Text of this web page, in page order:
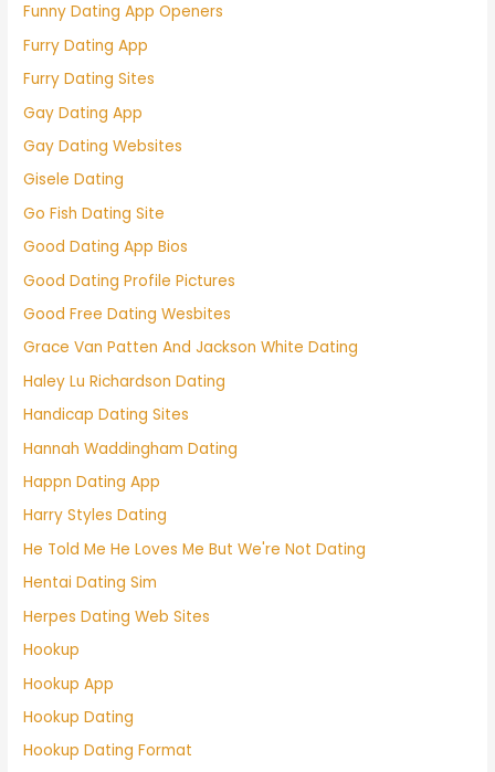
Funny Dating App Openers
Furry Dating App
Furry Dating Sites
Gay Dating App
Gay Dating Websites
Gisele Dating
Go Fish Dating Site
Good Dating App Bios
Good Dating Profile Pictures
Good Free Dating Wesbites
Grace Van Patten And Jackson White Dating
Haley Lu Richardson Dating
Handicap Dating Sites
Hannah Waddingham Dating
Happn Dating App
Harry Styles Dating
He Told Me He Loves Me But We're Not Dating
Hentai Dating Sim
Herpes Dating Web Sites
Hookup
Hookup App
Hookup Dating
Hookup Dating Format